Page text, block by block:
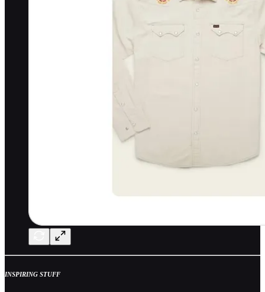
INSPIRING STUFF